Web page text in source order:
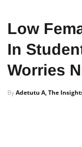
Low
In
Worries
ByAdetutu A, The